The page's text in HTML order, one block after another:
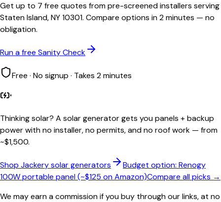
Get up to 7 free quotes from pre-screened installers serving
Staten Island, NY 10301. Compare options in 2 minutes — no
obligation.
Run a free Sanity Check
Free · No signup · Takes 2 minutes
Thinking solar? A solar generator gets you panels + backup
power with no installer, no permits, and no roof work — from
~$1,500.
Shop Jackery solar generators
Budget option: Renogy
100W portable panel (~$125 on Amazon)Compare all picks →
We may earn a commission if you buy through our links, at no